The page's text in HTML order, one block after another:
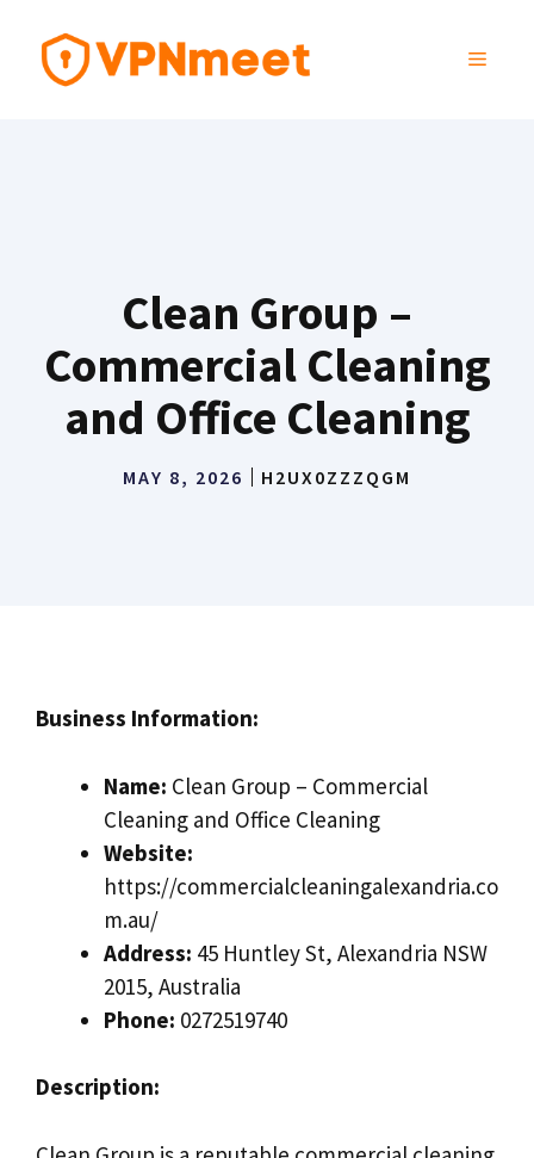
content
MENU
Clean Group –
Commercial Cleaning
and Office Cleaning
MAY 8, 2026 H2UX0ZZZQGM
Business Information:
Name: Clean Group – Commercial
Cleaning and Office Cleaning
Website:
https://commercialcleaningalexandria.co
m.au/
Address: 45 Huntley St, Alexandria NSW
2015, Australia
Phone: 0272519740
Description: